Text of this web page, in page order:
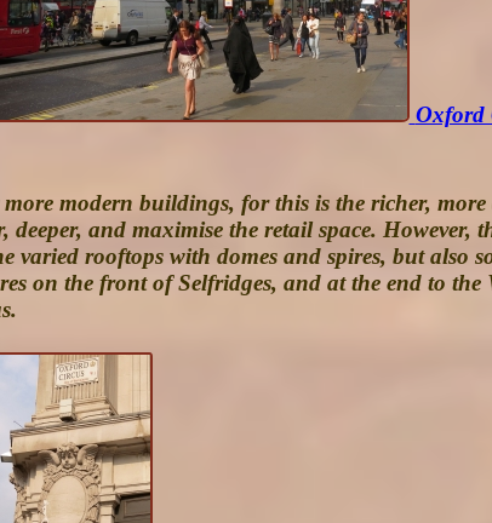
Oxford
modern buildings, for this is the richer,
deeper, and maximise the retail space.
rooftops with domes and spires, but also
on the front of Selfridges, and at the end to the